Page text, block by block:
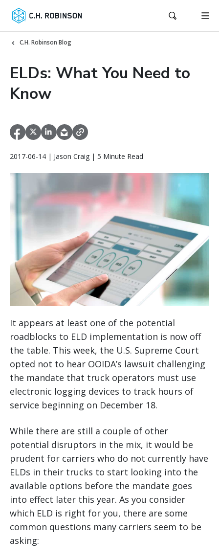
C.H. Robinson Blog
ELDs: What You Need to
Know
2017-06-14 | Jason Craig | 5 Minute Read
It appears at least one of the potential
roadblocks to ELD implementation is now off
the table. This week, the U.S. Supreme Court
opted not to hear OOIDA’s lawsuit challenging
the mandate that truck operators must use
electronic logging devices to track hours of
service beginning on December 18.
While there are still a couple of other
potential disruptors in the mix, it would be
prudent for carriers who do not currently have
ELDs in their trucks to start looking into the
available options before the mandate goes
into effect later this year. As you consider
which ELD is right for you, there are some
common questions many carriers seem to be
asking: